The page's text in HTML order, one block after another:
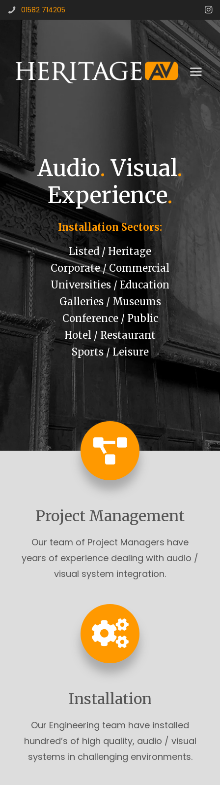
01582 714205
Audio. Visual.
Experience.
Installation Sectors:
Listed / Heritage
Corporate / Commercial
Universities / Education
Galleries / Museums
Conference / Public
Hotel / Restaurant
Sports / Leisure
Project Management
Our team of Project Managers have
years of experience dealing with audio /
visual system integration.
Installation
Our Engineering team have installed
hundred’s of high quality, audio / visual
systems in challenging environments.